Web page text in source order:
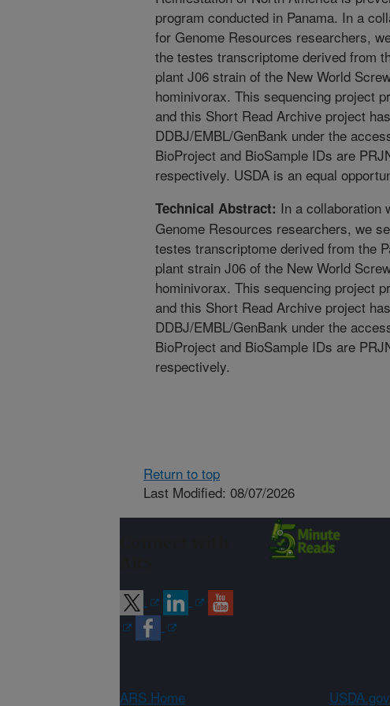
program conducted in Panama. In a
for Genome Resources researchers,
the testes transcriptome derived from
plant J06 strain of the New World
hominivorax. This sequencing project
and this Short Read Archive project
DDBJ/EMBL/GenBank under the
BioProject and BioSample IDs are
respectively. USDA is an equal
Technical Abstract: In a collaboration
Genome Resources researchers, we
testes transcriptome derived from the
plant strain J06 of the New World
hominivorax. This sequencing project
and this Short Read Archive project
DDBJ/EMBL/GenBank under the
BioProject and BioSample IDs are
respectively.
Return to top
Last Modified: 08/07/2026
ARS Home USDA.gov